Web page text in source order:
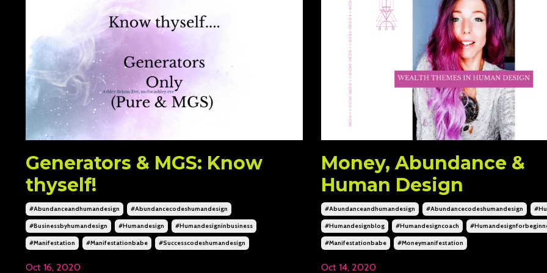
Generators & MGS: Know
thyself!
#abundanceandhumandesign #abundancecodeshumandesign
#businessbyhumandesign #humandesign #humandesigninbusiness
#manifestation #manifestationbabe #successcodeshumandesign
Oct 16, 2020
Money, Abundance &
Human Design
#abundanceandhumandesign #abundancecodeshumandesign
#humandesignblog #humandesigncoach
#manifestationbabe #moneymanifestation
Oct 14, 2020